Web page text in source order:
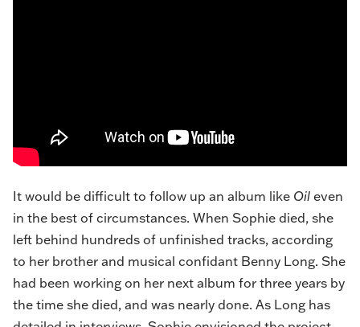
It would be difficult to follow up an album like Oil even
in the best of circumstances. When Sophie died, she
left behind hundreds of unfinished tracks, according
to her brother and musical confidant Benny Long. She
had been working on her next album for three years by
the time she died, and was nearly done. As Long has